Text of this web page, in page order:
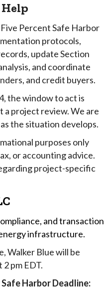
Help
Percent Safe Harbor
protocols,
update Section
and coordinate
and credit buyers.
the window to act is
a project review. We are
the situation develops.
purposes only
or accounting advice.
project-specific
and transaction
infrastructure.
Walker Blue will be
pm EDT.
Harbor Deadline: